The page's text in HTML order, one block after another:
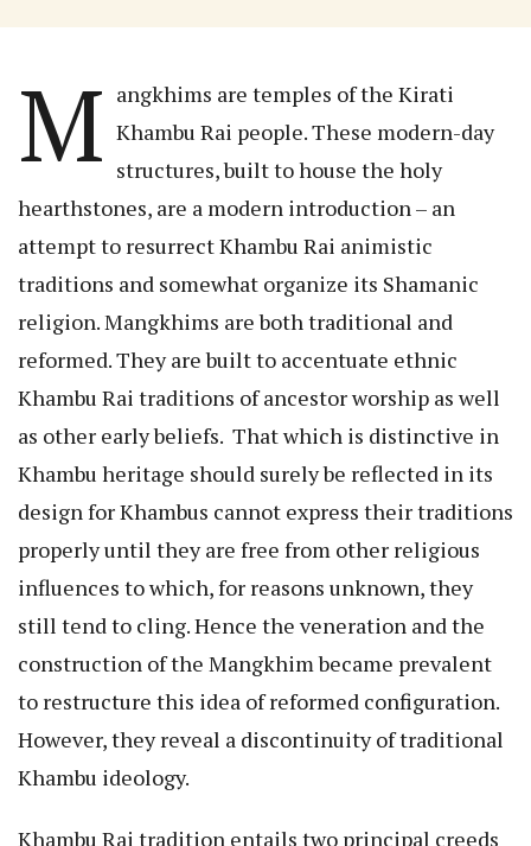
M angkhims are temples of the Kirati
Khambu Rai people. These modern-day
structures, built to house the holy
hearthstones, are a modern introduction – an
attempt to resurrect Khambu Rai animistic
traditions and somewhat organize its Shamanic
religion. Mangkhims are both traditional and
reformed. They are built to accentuate ethnic
Khambu Rai traditions of ancestor worship as well
as other early beliefs. That which is distinctive in
Khambu heritage should surely be reflected in its
design for Khambus cannot express their traditions
properly until they are free from other religious
influences to which, for reasons unknown, they
still tend to cling. Hence the veneration and the
construction of the Mangkhim became prevalent
to restructure this idea of reformed configuration.
However, they reveal a discontinuity of traditional
Khambu ideology.
Khambu Rai tradition entails two principal creeds